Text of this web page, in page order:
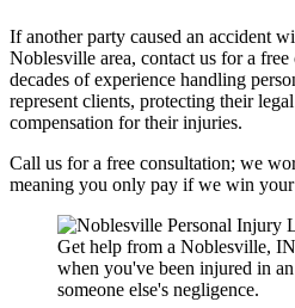
If another party caused an accident
Noblesville area, contact us for a
decades of experience handling
represent clients, protecting their
compensation for their injuries.
Call us for a free consultation; we
meaning you only pay if we win your
Get help from a Noblesville,
when you've been injured in
someone else's negligence.